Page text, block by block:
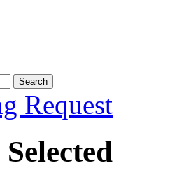
Request